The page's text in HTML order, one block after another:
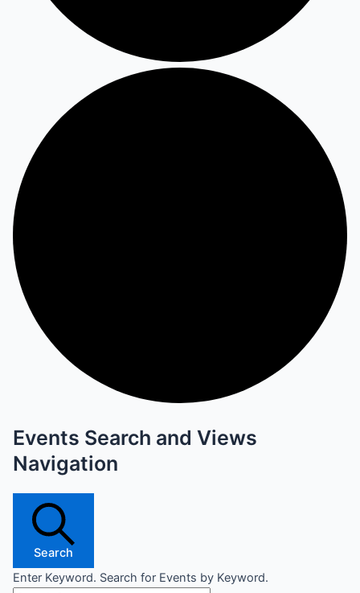
Events Search and Views
Navigation
Search
Enter Keyword. Search for Events by Keyword.